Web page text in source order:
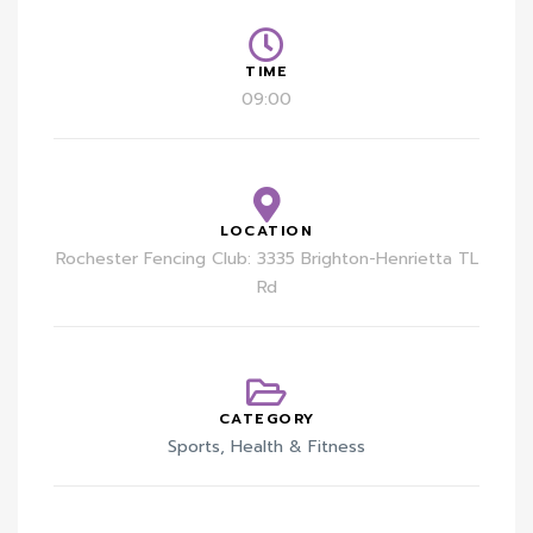
TIME
09:00
LOCATION
Rochester Fencing Club: 3335 Brighton-Henrietta TL
Rd
CATEGORY
Sports, Health & Fitness